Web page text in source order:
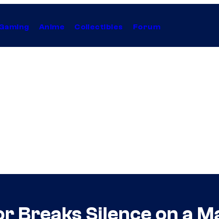
Anime Collectibles Forum
Breaks Silence on a